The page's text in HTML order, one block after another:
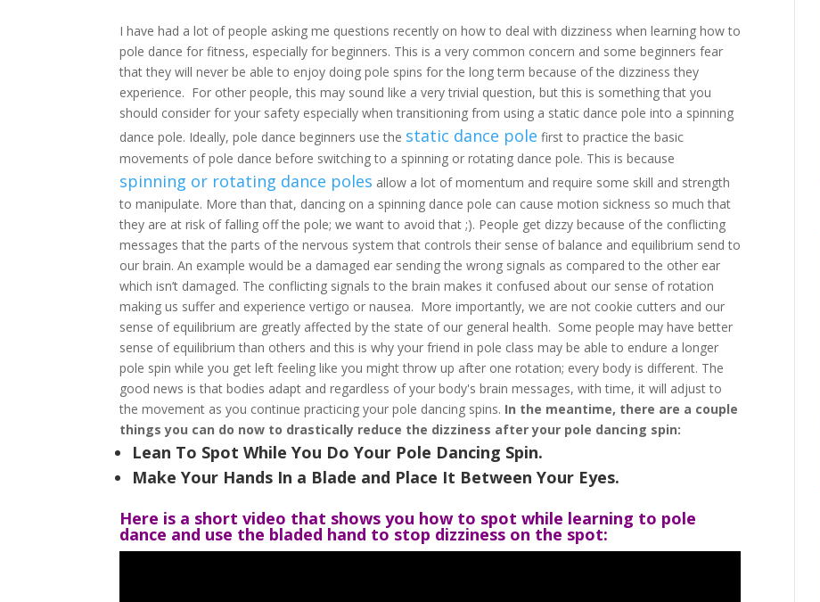
I have had a lot of people asking me questions recently on how to deal with dizziness when learning how to
pole dance for fitness, especially for beginners. This is a very common concern and some beginners fear
that they will never be able to enjoy doing pole spins for the long term because of the dizziness they
experience. For other people, this may sound like a very trivial question, but this is something that you
should consider for your safety especially when transitioning from using a static dance pole into a spinning
dance pole. Ideally, pole dance beginners use the static dance pole first to practice the basic
movements of pole dance before switching to a spinning or rotating dance pole. This is because
spinning or rotating dance poles allow a lot of momentum and require some skill and strength
to manipulate. More than that, dancing on a spinning dance pole can cause motion sickness so much that
they are at risk of falling off the pole; we want to avoid that ;). People get dizzy because of the conflicting
messages that the parts of the nervous system that controls their sense of balance and equilibrium send to
our brain. An example would be a damaged ear sending the wrong signals as compared to the other ear
which isn’t damaged. The conflicting signals to the brain makes it confused about our sense of rotation
making us suffer and experience vertigo or nausea. More importantly, we are not cookie cutters and our
sense of equilibrium are greatly affected by the state of our general health. Some people may have better
sense of equilibrium than others and this is why your friend in pole class may be able to endure a longer
pole spin while you get left feeling like you might throw up after one rotation; every body is different. The
good news is that bodies adapt and regardless of your body's brain messages, with time, it will adjust to
the movement as you continue practicing your pole dancing spins. In the meantime, there are a couple
things you can do now to drastically reduce the dizziness after your pole dancing spin:
Lean To Spot While You Do Your Pole Dancing Spin.
Make Your Hands In a Blade and Place It Between Your Eyes.
Here is a short video that shows you how to spot while learning to pole
dance and use the bladed hand to stop dizziness on the spot: